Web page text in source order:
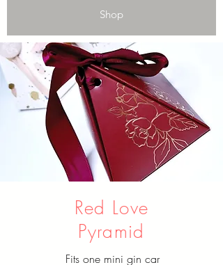
Shop
Red Love
Pyramid
Fits one mini gin car